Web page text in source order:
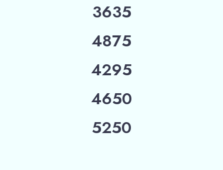
3635
4875
4295
4650
5250